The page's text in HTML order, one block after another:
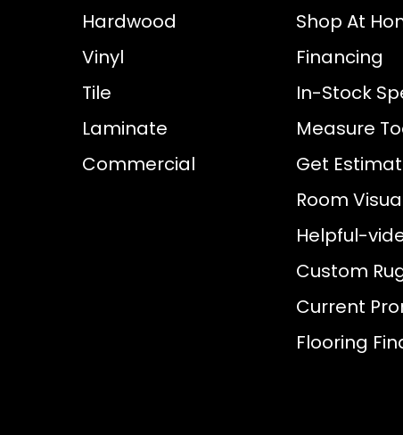
Hardwood
Vinyl
Tile
Laminate
Commercial
Shop At
Financing
In-Stock
Measure
Get
Room
Helpful-
Custom
Current
Flooring